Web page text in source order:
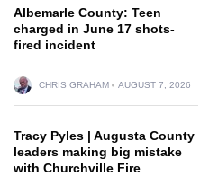
Albemarle County: Teen
charged in June 17 shots-
fired incident
CHRIS GRAHAM AUGUST 7, 2026
Tracy Pyles | Augusta County
leaders making big mistake
with Churchville Fire